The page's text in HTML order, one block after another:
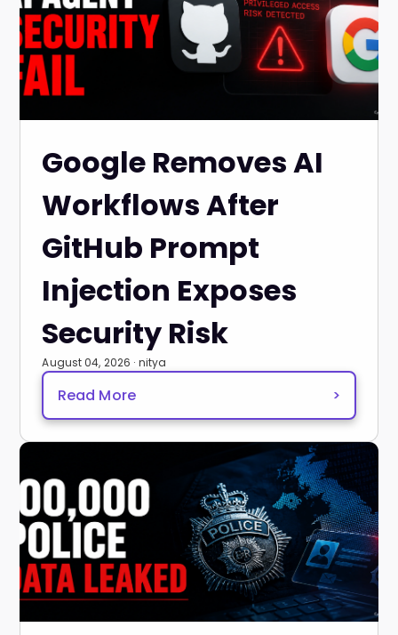
Google Removes AI
Workflows After
GitHub Prompt
Injection Exposes
Security Risk
August 04, 2026 · nitya
Read More >